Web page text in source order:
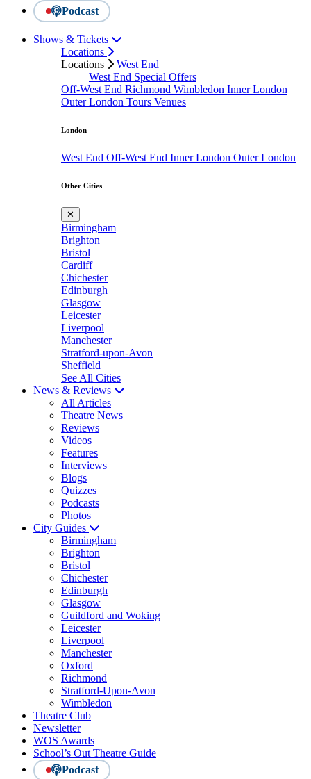
Podcast
Shows & Tickets
Locations
Locations
West End
West End Special Offers
Off-West End Richmond Wimbledon Inner London
Outer London Tours Venues
London
West End Off-West End Inner London Outer London
Other Cities
✕
Birmingham
Brighton
Bristol
Cardiff
Chichester
Edinburgh
Glasgow
Leicester
Liverpool
Manchester
Stratford-upon-Avon
Sheffield
See All Cities
News & Reviews
All Articles
Theatre News
Reviews
Videos
Features
Interviews
Blogs
Quizzes
Podcasts
Photos
City Guides
Birmingham
Brighton
Bristol
Chichester
Edinburgh
Glasgow
Guildford and Woking
Leicester
Liverpool
Manchester
Oxford
Richmond
Stratford-Upon-Avon
Wimbledon
Theatre Club
Newsletter
WOS Awards
School’s Out Theatre Guide
Podcast